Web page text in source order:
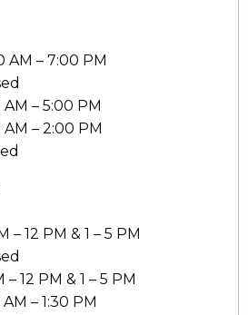
– 7:00 PM
5:00 PM
2:00 PM
12 PM & 1 – 5 PM
& 1 – 5 PM
1:30 PM